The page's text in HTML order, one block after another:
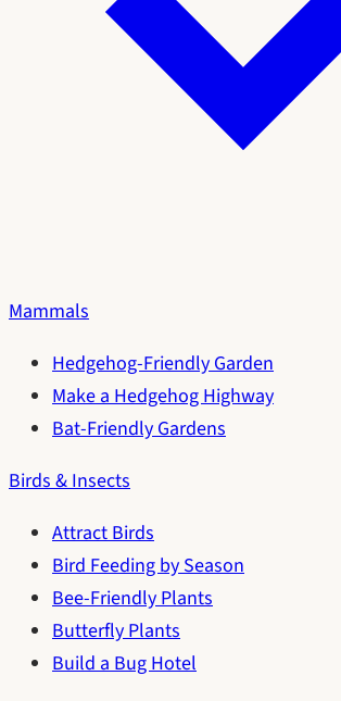
Mammals
Hedgehog-Friendly Garden
Make a Hedgehog Highway
Bat-Friendly Gardens
Birds & Insects
Attract Birds
Bird Feeding by Season
Bee-Friendly Plants
Butterfly Plants
Build a Bug Hotel